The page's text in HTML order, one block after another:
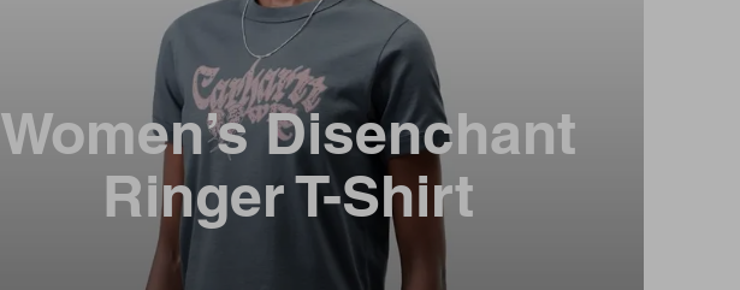
Women’s Disenchant
Ringer T-Shirt